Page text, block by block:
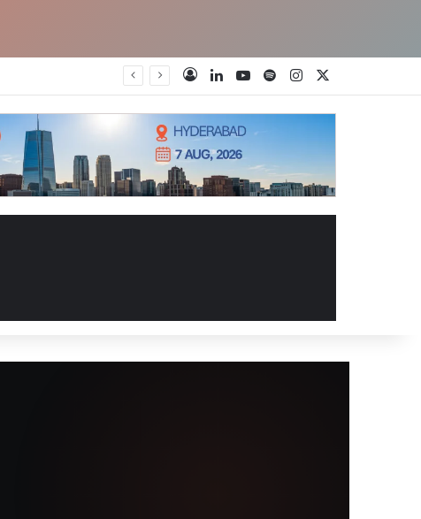
Instagram
YouTube
LinkedIn Spotify
Log In